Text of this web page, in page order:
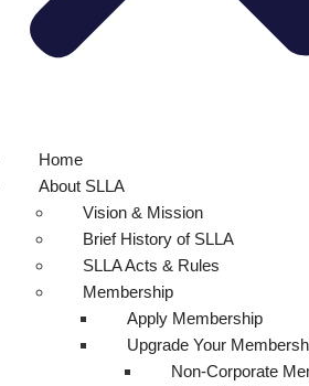
Home
About SLLA
Vision & Mission
Brief History of SLLA
SLLA Acts & Rules
Membership
Apply Membership
Upgrade Your
Non-Corporate